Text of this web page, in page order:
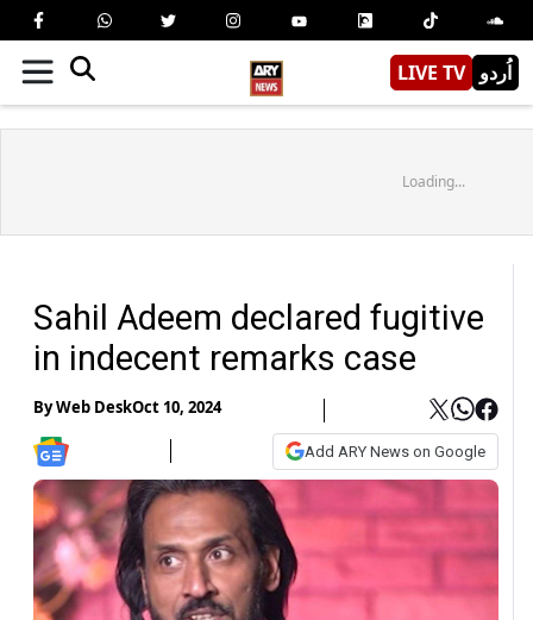
LIVE TV اُردو
Loading...
Sahil Adeem declared fugitive
in indecent remarks case
ByWeb DeskOct 10, 2024
Add ARY News on Google